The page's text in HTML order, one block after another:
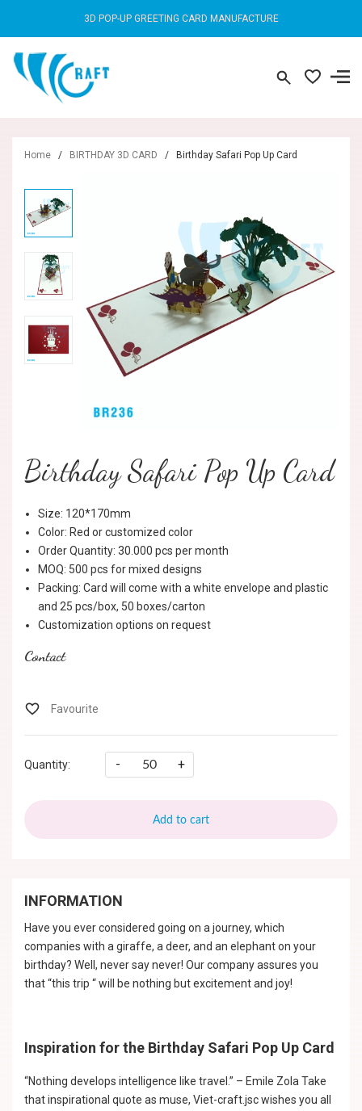
3D POP-UP GREETING CARD MANUFACTURE
Home / BIRTHDAY 3D CARD / Birthday Safari Pop Up Card
Birthday Safari Pop Up Card
Size: 120*170mm
Color: Red or customized color
Order Quantity: 30.000 pcs per month
MOQ: 500 pcs for mixed designs
Packing: Card will come with a white envelope and plastic
and 25 pcs/box, 50 boxes/carton
Customization options on request
Contact
Quantity: - +
Add to cart
INFORMATION
Have you ever considered going on a journey, which
companies with a giraffe, a deer, and an elephant on your
birthday? Well, never say never! Our company assures you
that “this trip “ will be nothing but excitement and joy!
Inspiration for the Birthday Safari Pop Up Card
“Nothing develops intelligence like travel.” – Emile Zola Take
that inspirational quote as muse, Viet-craft.jsc wishes you all